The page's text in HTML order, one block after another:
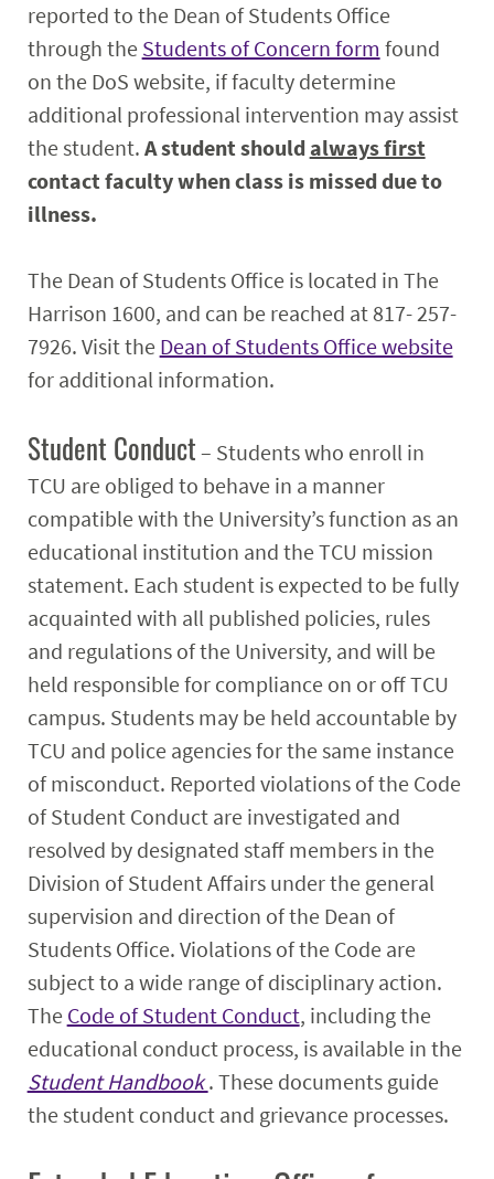
reported to the Dean of Students Office
through the Students of Concern form found
on the DoS website, if faculty determine
additional professional intervention may assist
the student. A student should always first
contact faculty when class is missed due to
illness.
The Dean of Students Office is located in The
Harrison 1600, and can be reached at 817- 257-
7926. Visit the Dean of Students Office website
for additional information.
Student Conduct – Students who enroll in
TCU are obliged to behave in a manner
compatible with the University’s function as an
educational institution and the TCU mission
statement. Each student is expected to be fully
acquainted with all published policies, rules
and regulations of the University, and will be
held responsible for compliance on or off TCU
campus. Students may be held accountable by
TCU and police agencies for the same instance
of misconduct. Reported violations of the Code
of Student Conduct are investigated and
resolved by designated staff members in the
Division of Student Affairs under the general
supervision and direction of the Dean of
Students Office. Violations of the Code are
subject to a wide range of disciplinary action.
The Code of Student Conduct, including the
educational conduct process, is available in the
Student Handbook. These documents guide
the student conduct and grievance processes.